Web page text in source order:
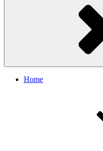
Home